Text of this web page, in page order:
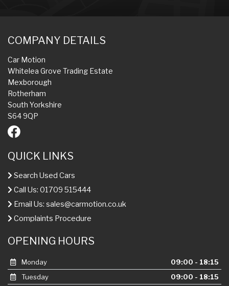
COMPANY DETAILS
Car Motion
Whitelea Grove Trading Estate
Mexborough
Rotherham
South Yorkshire
S64 9QP
QUICK LINKS
Search Used Cars
Call Us: 01709 515444
Email Us: sales@carmotion.co.uk
Complaints Procedure
OPENING HOURS
Monday
09:00 - 18:15
Tuesday
09:00 - 18:15